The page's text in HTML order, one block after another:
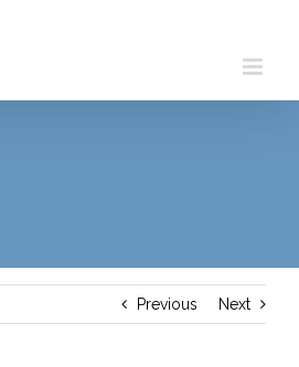
Previous Next